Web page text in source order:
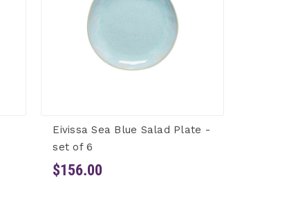
Eivissa Sea Blue Salad Plate -
set of 6
$156.00